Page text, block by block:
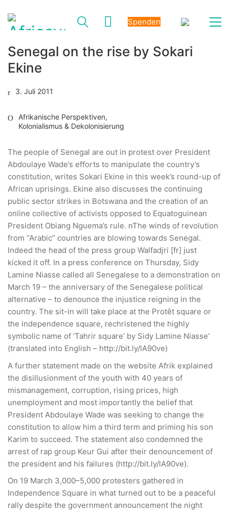
Spenden
Senegal on the rise by Sokari
Ekine
3. Juli 2011
Afrikanische Perspektiven,
Kolonialismus & Dekolonisierung
The people of Senegal are out in protest over President
Abdoulaye Wade’s efforts to manipulate the country’s
constitution, writes Sokari Ekine in this week’s round-up of
African uprisings. Ekine also discusses the continuing
public sector strikes in Botswana and the creation of an
online collective of activists opposed to Equatoguinean
President Obiang Nguema’s rule. nThe winds of revolution
from “Arabic” countries are blowing towards Senegal.
Indeed the head of the press group Walfadjri [fr] just
kicked it off. In a press conference on Thursday, Sidy
Lamine Niasse called all Senegalese to a demonstration on
March 19 – the anniversary of the Senegalese political
alternative – to denounce the injustice reigning in the
country. The sit-in will take place at the Protêt square or
the independence square, rechristened the highly
symbolic name of ‘Tahrir square’ by Sidy Lamine Niasse’
(translated into English – http://bit.ly/lA90ve)
A further statement made on the website Afrik explained
the disillusionment of the youth with 40 years of
mismanagement, corruption, rising prices, high
unemployment and most importantly the belief that
President Abdoulaye Wade was seeking to change the
constitution to allow him a third term and priming his son
Karim to succeed. The statement also condemned the
arrest of rap group Keur Gui after their denouncement of
the president and his failures (http://bit.ly/lA90ve).
On 19 March 3,000–5,000 protesters gathered in
Independence Square in what turned out to be a peaceful
rally despite the government announcement the night